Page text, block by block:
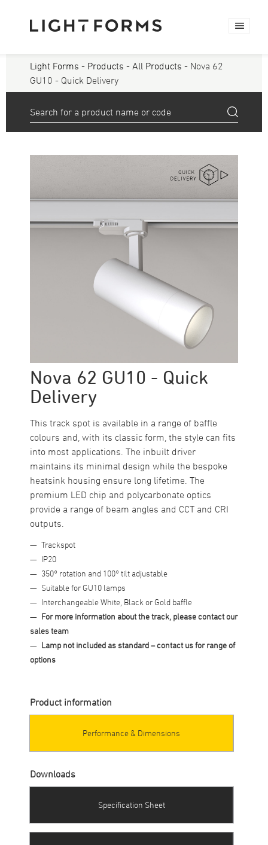
Light Forms - Products - All Products - Nova 62
GU10 - Quick Delivery
Nova 62 GU10 - Quick
Delivery
This track spot is available in a range of baffle
colours and, with its classic form, the style can fits
into most applications. The inbuilt driver
maintains its minimal design while the bespoke
heatsink housing ensure long lifetime. The
premium LED chip and polycarbonate optics
provide a range of beam angles and CCT and CRI
outputs.
Trackspot
IP20
350° rotation and 100° tilt adjustable
Suitable for GU10 lamps
Interchangeable White, Black or Gold baffle
For more information about the track, please contact our
sales team
Lamp not included as standard– contact us for range of
options
Product information
Performance & Dimensions
Downloads
Specification Sheet